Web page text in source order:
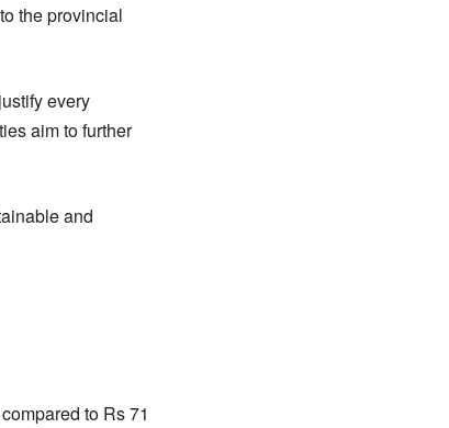
the provincial
every
aim to further
and
to Rs 71